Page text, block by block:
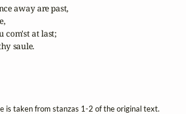
away are past,
com'st at last;
saule.
is taken from stanzas 1-2 of the original text.